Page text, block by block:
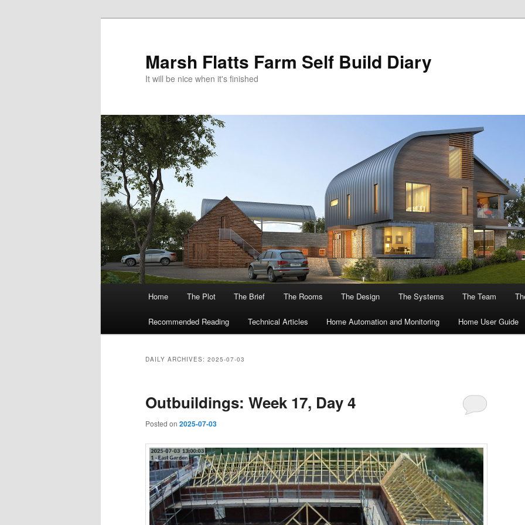
Marsh Flatts Farm Self Build Diary
It will be nice when it's finished
Home The Plot The Brief The Rooms The Design The Systems The Team
Recommended Reading Technical Articles Home Automation and Monitoring Home User Guide
DAILY ARCHIVES: 2025-07-03
Outbuildings: Week 17, Day 4
Posted on 2025-07-03